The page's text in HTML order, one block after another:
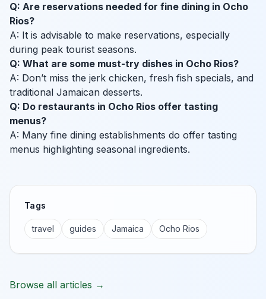
Q: Are reservations needed for fine dining in Ocho
Rios?
A: It is advisable to make reservations, especially
during peak tourist seasons.
Q: What are some must-try dishes in Ocho Rios?
A: Don’t miss the jerk chicken, fresh fish specials, and
traditional Jamaican desserts.
Q: Do restaurants in Ocho Rios offer tasting
menus?
A: Many fine dining establishments do offer tasting
menus highlighting seasonal ingredients.
Tags
travel guides Jamaica Ocho Rios
Browse all articles →